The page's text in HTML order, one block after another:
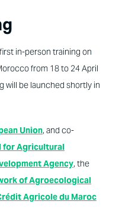
in-person training on
from 18 to 24 April
will be launched shortly in
Union, and co-
for Agricultural
Agency, the
of Agroecological
Agricole du Maroc